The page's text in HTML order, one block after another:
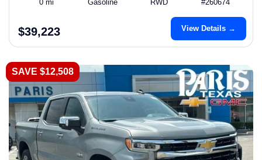
0 mi Gasoline RWD #260674
$39,223 View Details →
SAVE $12,508